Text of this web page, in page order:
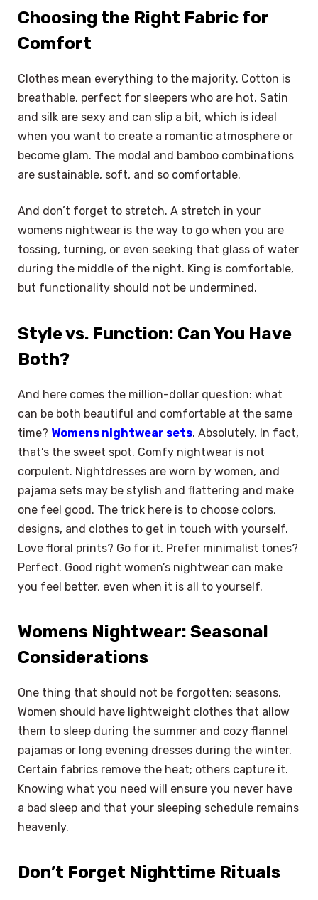
Choosing the Right Fabric for
Comfort
Clothes mean everything to the majority. Cotton is
breathable, perfect for sleepers who are hot. Satin
and silk are sexy and can slip a bit, which is ideal
when you want to create a romantic atmosphere or
become glam. The modal and bamboo combinations
are sustainable, soft, and so comfortable.
And don’t forget to stretch. A stretch in your
womens nightwear is the way to go when you are
tossing, turning, or even seeking that glass of water
during the middle of the night. King is comfortable,
but functionality should not be undermined.
Style vs. Function: Can You Have
Both?
And here comes the million-dollar question: what
can be both beautiful and comfortable at the same
time? Womens nightwear sets. Absolutely. In fact,
that’s the sweet spot. Comfy nightwear is not
corpulent. Nightdresses are worn by women, and
pajama sets may be stylish and flattering and make
one feel good. The trick here is to choose colors,
designs, and clothes to get in touch with yourself.
Love floral prints? Go for it. Prefer minimalist tones?
Perfect. Good right women’s nightwear can make
you feel better, even when it is all to yourself.
Womens Nightwear: Seasonal
Considerations
One thing that should not be forgotten: seasons.
Women should have lightweight clothes that allow
them to sleep during the summer and cozy flannel
pajamas or long evening dresses during the winter.
Certain fabrics remove the heat; others capture it.
Knowing what you need will ensure you never have
a bad sleep and that your sleeping schedule remains
heavenly.
Don’t Forget Nighttime Rituals